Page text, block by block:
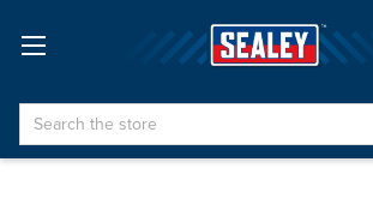
Search